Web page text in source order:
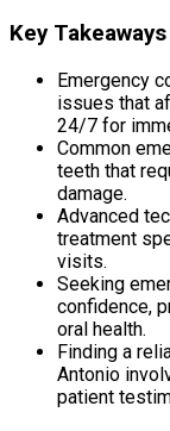
Key Takeaways
Emergency
issues that
24/7 for
Common
teeth that
damage.
Advanced
treatment
visits.
Seeking
confidence,
oral health.
Finding a
Antonio
patient